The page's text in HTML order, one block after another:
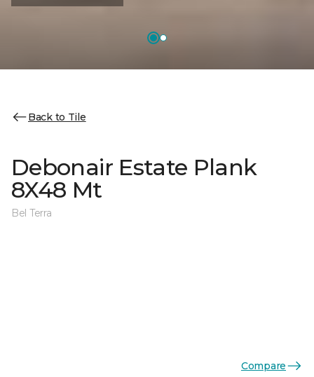
Back to Tile
Debonair Estate Plank
8X48 Mt
Bel Terra
Compare